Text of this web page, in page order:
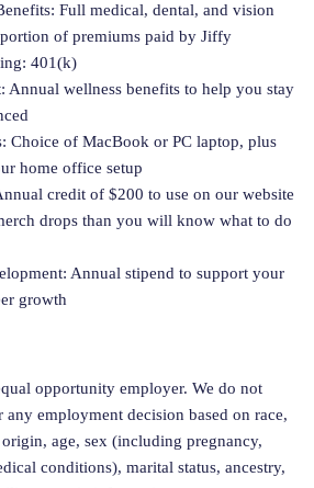
Full medical, dental, and vision
of premiums paid by Jiffy
401(k)
Annual wellness benefits to help you stay
Choice of MacBook or PC laptop, plus
home office setup
credit of $200 to use on our website
drops than you will know what to do
Annual stipend to support your
growth
opportunity employer. We do not
employment decision based on race,
age, sex (including pregnancy,
conditions), marital status, ancestry,